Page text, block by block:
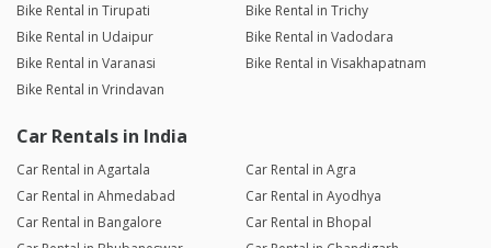
Bike Rental in Tirupati
Bike Rental in Trichy
Bike Rental in Udaipur
Bike Rental in Vadodara
Bike Rental in Varanasi
Bike Rental in Visakhapatnam
Bike Rental in Vrindavan
Car Rentals in India
Car Rental in Agartala
Car Rental in Agra
Car Rental in Ahmedabad
Car Rental in Ayodhya
Car Rental in Bangalore
Car Rental in Bhopal